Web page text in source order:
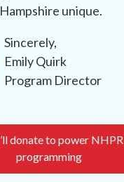
unique.
Sincerely,
Emily Quirk
Program Director
donate to power NHPR
programming